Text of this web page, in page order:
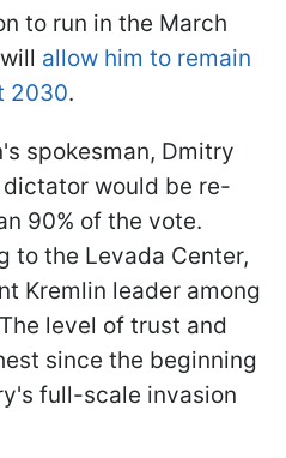
to run in the March
allow him to remain
2030.
spokesman, Dmitry
would be re-
90% of the vote.
to the Levada Center,
Kremlin leader among
level of trust and
since the beginning
full-scale invasion